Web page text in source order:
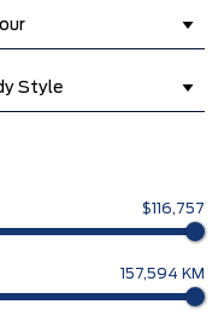
Style
$116,757
157,594 KM